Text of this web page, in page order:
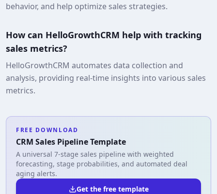
behavior, and help optimize sales strategies.
How can HelloGrowthCRM help with tracking
sales metrics?
HelloGrowthCRM automates data collection and
analysis, providing real-time insights into various sales
metrics.
FREE DOWNLOAD
CRM Sales Pipeline Template
A universal 7-stage sales pipeline with weighted
forecasting, stage probabilities, and automated deal
aging alerts.
Get the free template